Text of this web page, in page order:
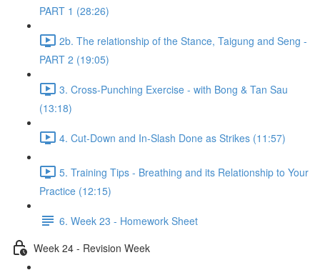
PART 1 (28:26)
2b. The relationship of the Stance, Taigung and Seng -
PART 2 (19:05)
3. Cross-Punching Exercise - with Bong & Tan Sau
(13:18)
4. Cut-Down and In-Slash Done as Strikes (11:57)
5. Training Tips - Breathing and its Relationship to Your
Practice (12:15)
6. Week 23 - Homework Sheet
Week 24 - Revision Week